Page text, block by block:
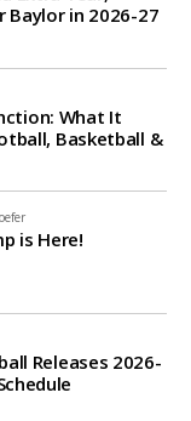
Baylor in 2026-27
What It
Basketball &
is Here!
Releases 2026-